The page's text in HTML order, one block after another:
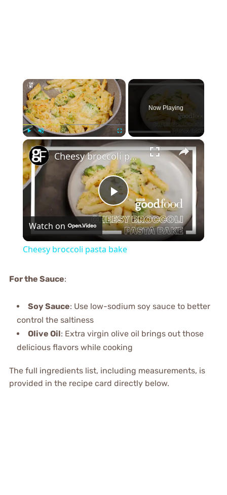
×
Fullscreen
Now Playing
×
Play
Video
Cheesy broccoli pasta bake
Watch on
Cheesy broccoli pasta bake
For the Sauce:
Soy Sauce: Use low-sodium soy sauce to better
control the saltiness
Olive Oil: Extra virgin olive oil brings out those
delicious flavors while cooking
The full ingredients list, including measurements, is
provided in the recipe card directly below.